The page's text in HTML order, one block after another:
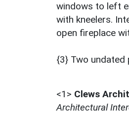
windows to left
with kneelers.
open fireplace
{3} Two undated
<1> Clews
Architectural